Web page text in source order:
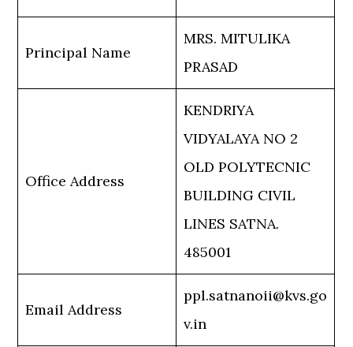
Principal Name
MRS. MITULIKA
PRASAD
Office Address
KENDRIYA
VIDYALAYA NO 2
OLD POLYTECNIC
BUILDING CIVIL
LINES SATNA.
485001
Email Address
ppl.satnanoii@kvs.go
v.in